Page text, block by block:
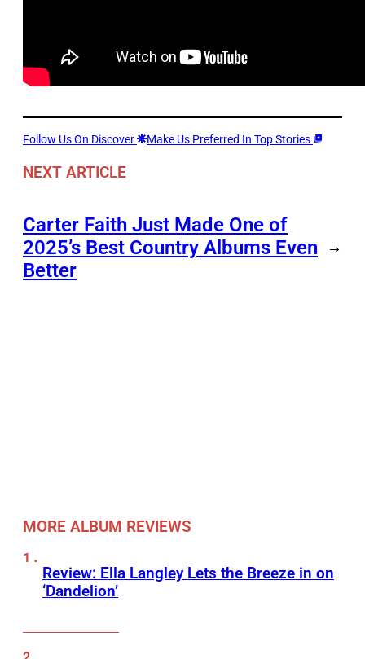
Follow Us On Discover Make Us Preferred In Top Stories
NEXT ARTICLE
Carter Faith Just Made One of
2025’s Best Country Albums Even
Better
→
MORE ALBUM REVIEWS
Review: Ella Langley Lets the Breeze in on
‘Dandelion’